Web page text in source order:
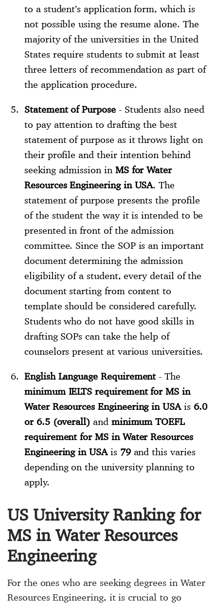
to a student’s application form, which is
not possible using the resume alone. The
majority of the universities in the United
States require students to submit at least
three letters of recommendation as part of
the application procedure.
Statement of Purpose- Students also need
to pay attention to drafting the best
statement of purpose as it throws light on
their profile and their intention behind
seeking admission in MS for Water
Resources Engineering in USA. The
statement of purpose presents the profile
of the student the way it is intended to be
presented in front of the admission
committee. Since the SOP is an important
document determining the admission
eligibility of a student, every detail of the
document starting from content to
template should be considered carefully.
Students who do not have good skills in
drafting SOPs can take the help of
counselors present at various universities.
English Language Requirement- The
minimum IELTS requirement for MS in
Water Resources Engineering in USAis 6.0
or 6.5 (overall) and minimum TOEFL
requirement for MS in Water Resources
Engineering in USAis 79and this varies
depending on the university planning to
apply.
US University Ranking for
MS in Water Resources
Engineering
For the ones who are seeking degrees in Water
Resources Engineering, it is crucial to go